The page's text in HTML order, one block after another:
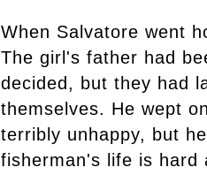
When Salvatore went
The girl's father had
decided, but they had
themselves. He wept
terribly unhappy, but
fisherman's life is hard